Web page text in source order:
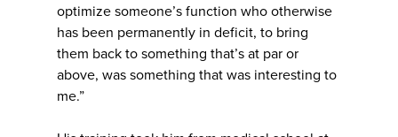
optimize someone’s function who otherwise
has been permanently in deficit, to bring
them back to something that’s at par or
above, was something that was interesting to
me.”